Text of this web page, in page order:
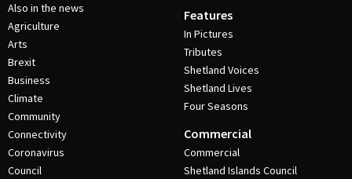
Also in the news
Agriculture
Arts
Brexit
Business
Climate
Community
Connectivity
Coronavirus
Council
Features
In Pictures
Tributes
Shetland Voices
Shetland Lives
Four Seasons
Commercial
Commercial
Shetland Islands Council